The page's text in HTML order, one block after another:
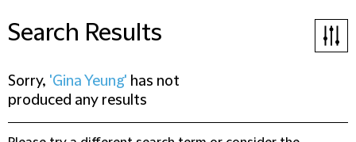
Search Results
Sorry, 'Gina Yeung' has not
produced any results